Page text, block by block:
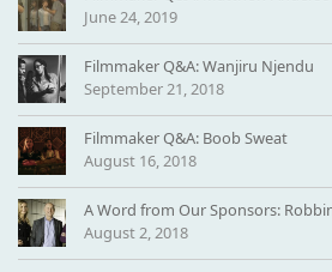
June 24, 2019
Filmmaker Q&A: Wanjiru Njendu
September 21, 2018
Filmmaker Q&A: Boob Sweat
August 16, 2018
A Word from Our Sponsors:
August 2, 2018